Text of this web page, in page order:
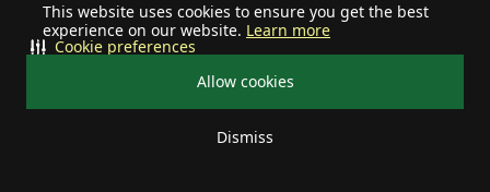
This website uses cookies to ensure you get the best
experience on our website. Learn more
Allow cookies
Dismiss
Cookie preferences